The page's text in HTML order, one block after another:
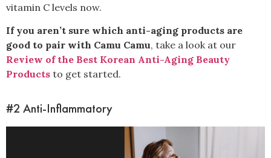
vitamin C levels now.
If you aren’t sure which anti-aging products are
good to pair with Camu Camu, take a look at our
Review of the Best Korean Anti-Aging Beauty
Products to get started.
#2 Anti-Inflammatory